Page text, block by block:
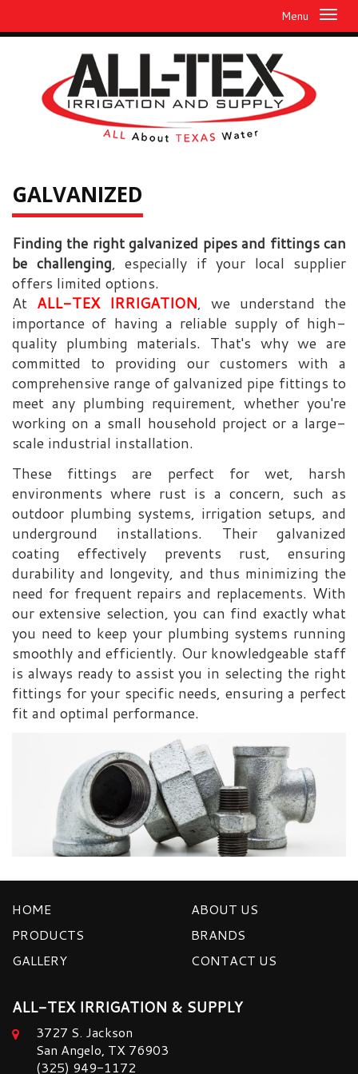
Menu
GALVANIZED
Finding the right galvanized pipes and fittings can
be challenging, especially if your local supplier
offers limited options.
At ALL-TEX IRRIGATION, we understand the
importance of having a reliable supply of high-
quality plumbing materials. That's why we are
committed to providing our customers with a
comprehensive range of galvanized pipe fittings to
meet any plumbing requirement, whether you're
working on a small household project or a large-
scale industrial installation.
These fittings are perfect for wet, harsh
environments where rust is a concern, such as
outdoor plumbing systems, irrigation setups, and
underground installations. Their galvanized
coating effectively prevents rust, ensuring
durability and longevity, and thus minimizing the
need for frequent repairs and replacements. With
our extensive selection, you can find exactly what
you need to keep your plumbing systems running
smoothly and efficiently. Our knowledgeable staff
is always ready to assist you in selecting the right
fittings for your specific needs, ensuring a perfect
fit and optimal performance.
HOME
ABOUT US
PRODUCTS
BRANDS
GALLERY
CONTACT US
ALL-TEX IRRIGATION & SUPPLY
3727 S. Jackson
San Angelo, TX 76903
(325) 949-1172